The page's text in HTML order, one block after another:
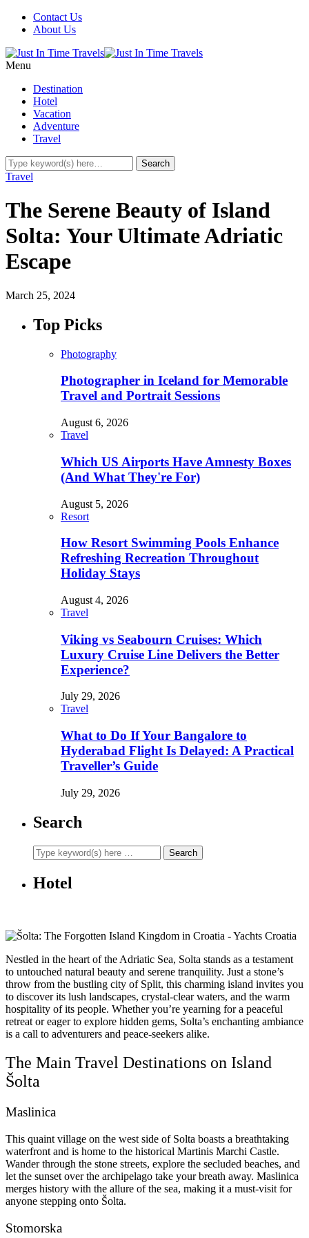
Contact Us
About Us
Menu
Destination
Hotel
Vacation
Adventure
Travel
Travel
The Serene Beauty of Island
Solta: Your Ultimate Adriatic
Escape
March 25, 2024
Top Picks
Photography
Photographer in Iceland for Memorable
Travel and Portrait Sessions
August 6, 2026
Travel
Which US Airports Have Amnesty Boxes
(And What They're For)
August 5, 2026
Resort
How Resort Swimming Pools Enhance
Refreshing Recreation Throughout
Holiday Stays
August 4, 2026
Travel
Viking vs Seabourn Cruises: Which
Luxury Cruise Line Delivers the Better
Experience?
July 29, 2026
Travel
What to Do If Your Bangalore to
Hyderabad Flight Is Delayed: A Practical
Traveller’s Guide
July 29, 2026
Search
Hotel
Nestled in the heart of the Adriatic Sea, Solta stands as a testament
to untouched natural beauty and serene tranquility. Just a stone’s
throw from the bustling city of Split, this charming island invites you
to discover its lush landscapes, crystal-clear waters, and the warm
hospitality of its people. Whether you’re yearning for a peaceful
retreat or eager to explore hidden gems, Solta’s enchanting ambiance
is a call to adventurers and peace-seekers alike.
The Main Travel Destinations on Island
Šolta
Maslinica
This quaint village on the west side of Solta boasts a breathtaking
waterfront and is home to the historical Martinis Marchi Castle.
Wander through the stone streets, explore the secluded beaches, and
let the sunset over the archipelago take your breath away. Maslinica
merges history with the allure of the sea, making it a must-visit for
anyone stepping onto Šolta.
Stomorska